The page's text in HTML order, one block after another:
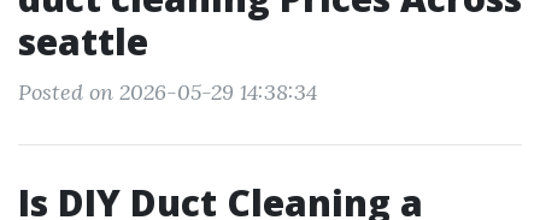
seattle
Posted on 2026-05-29 14:38:34
Is DIY Duct Cleaning a